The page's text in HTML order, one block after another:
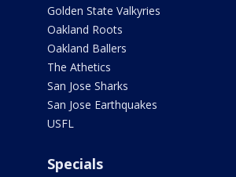
Golden State Valkyries
Oakland Roots
Oakland Ballers
The Athetics
San Jose Sharks
San Jose Earthquakes
USFL
Specials